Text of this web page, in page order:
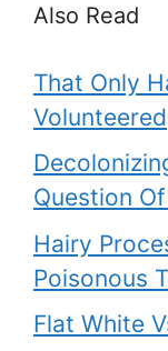
Also Read
That Only
Volunteered
Question
Hairy
Poisonous
Flat White